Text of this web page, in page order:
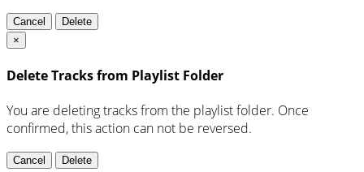
Cancel
Delete
×
Delete Tracks from Playlist Folder
You are deleting tracks from the playlist folder. Once
confirmed, this action can not be reversed.
Cancel Delete